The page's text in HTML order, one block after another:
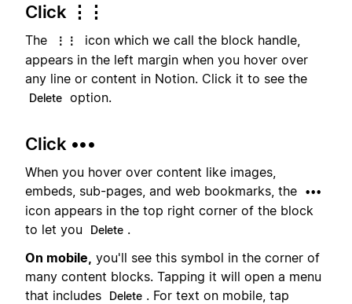
Click ⋮⋮
The ⋮⋮
icon which we call the block handle,
appears in the left margin when you hover over
any line or content in Notion. Click it to see the
Delete option.
Click •••
When you hover over content like images,
embeds, sub-pages, and web bookmarks, the
•••
icon appears in the top right corner of the block
to let you
Delete .
On mobile, you'll see this symbol in the corner of
many content blocks. Tapping it will open a menu
that includes
Delete . For text on mobile, tap